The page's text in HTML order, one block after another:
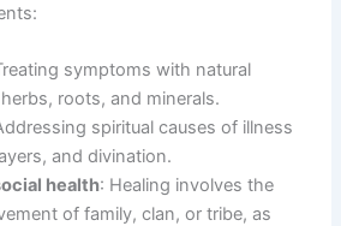
symptoms with natural
roots, and minerals.
spiritual causes of illness
and divination.
health: Healing involves the
of family, clan, or tribe, as